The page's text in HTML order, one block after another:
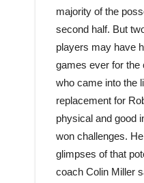
majority of the
second half. But
players may have
games ever for the
who came into the
replacement for
physical and good
won challenges.
glimpses of that
coach Colin Miller